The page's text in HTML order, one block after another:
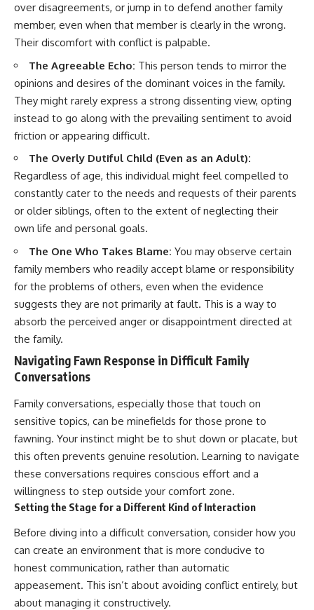
over disagreements, or jump in to defend another family
member, even when that member is clearly in the wrong.
Their discomfort with conflict is palpable.
The Agreeable Echo: This person tends to mirror the
opinions and desires of the dominant voices in the family.
They might rarely express a strong dissenting view, opting
instead to go along with the prevailing sentiment to avoid
friction or appearing difficult.
The Overly Dutiful Child (Even as an Adult):
Regardless of age, this individual might feel compelled to
constantly cater to the needs and requests of their parents
or older siblings, often to the extent of neglecting their
own life and personal goals.
The One Who Takes Blame: You may observe certain
family members who readily accept blame or responsibility
for the problems of others, even when the evidence
suggests they are not primarily at fault. This is a way to
absorb the perceived anger or disappointment directed at
the family.
Navigating Fawn Response in Difficult Family
Conversations
Family conversations, especially those that touch on
sensitive topics, can be minefields for those prone to
fawning. Your instinct might be to shut down or placate, but
this often prevents genuine resolution. Learning to navigate
these conversations requires conscious effort and a
willingness to step outside your comfort zone.
Setting the Stage for a Different Kind of Interaction
Before diving into a difficult conversation, consider how you
can create an environment that is more conducive to
honest communication, rather than automatic
appeasement. This isn’t about avoiding conflict entirely, but
about managing it constructively.